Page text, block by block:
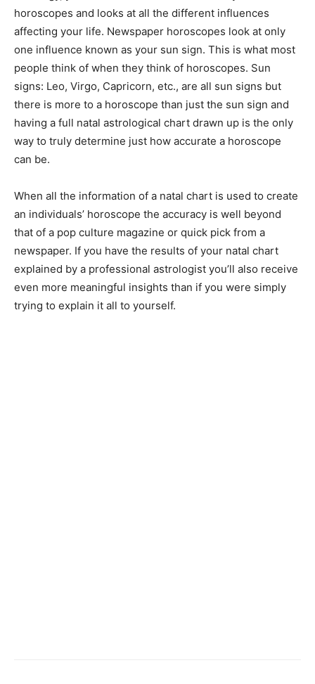
horoscopes and looks at all the different influences
affecting your life. Newspaper horoscopes look at only
one influence known as your sun sign. This is what most
people think of when they think of horoscopes. Sun
signs: Leo, Virgo, Capricorn, etc., are all sun signs but
there is more to a horoscope than just the sun sign and
having a full natal astrological chart drawn up is the only
way to truly determine just how accurate a horoscope
can be.
When all the information of a natal chart is used to create
an individuals’ horoscope the accuracy is well beyond
that of a pop culture magazine or quick pick from a
newspaper. If you have the results of your natal chart
explained by a professional astrologist you’ll also receive
even more meaningful insights than if you were simply
trying to explain it all to yourself.